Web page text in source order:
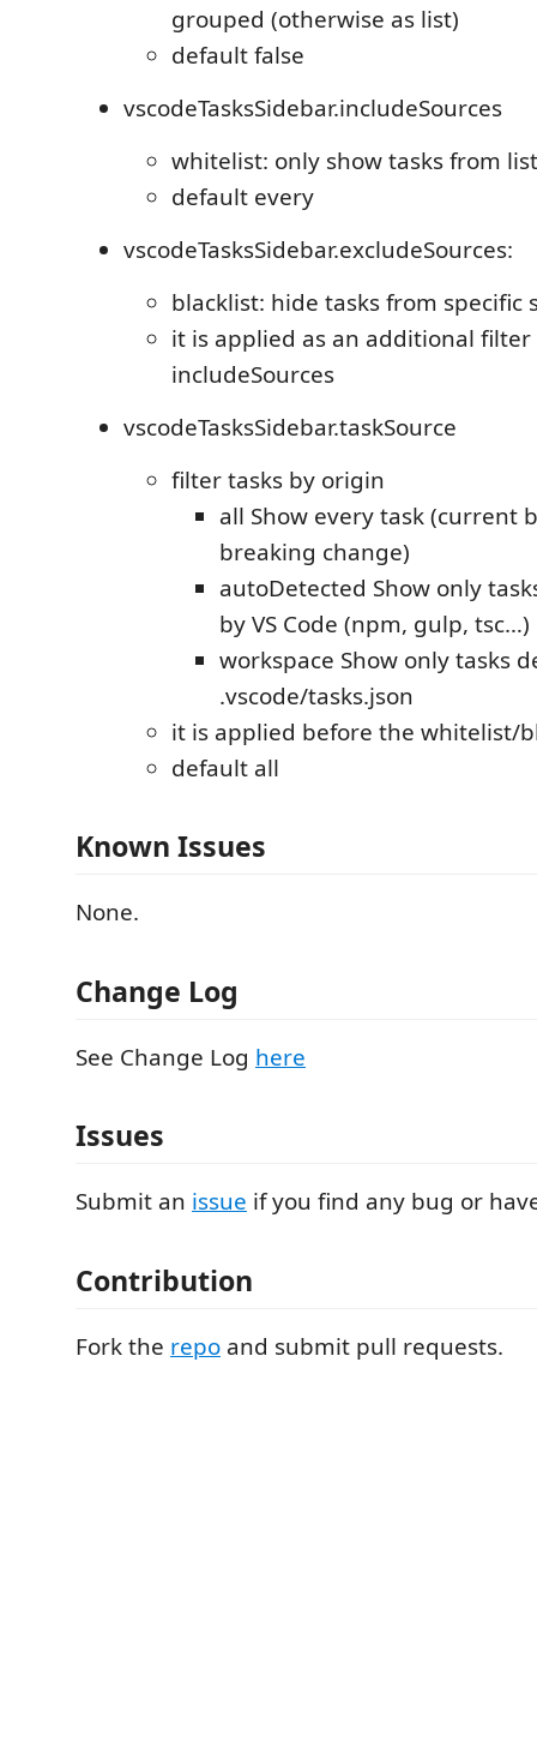
grouped (otherwise as list)
default false
vscodeTasksSidebar.includeSources
whitelist: only show tasks from
default every
vscodeTasksSidebar.excludeSources:
blacklist: hide tasks from specific
it is applied as an additional
includeSources
vscodeTasksSidebar.taskSource
filter tasks by origin
all Show every task (current
breaking change)
autoDetected Show only
by VS Code (npm, gulp, tsc…)
workspace Show only tasks
.vscode/tasks.json
it is applied before the whitelist/
default all
Known Issues
None.
Change Log
See Change Log here
Issues
Submit an issue if you find any bug or
Contribution
Fork the repo and submit pull requests.